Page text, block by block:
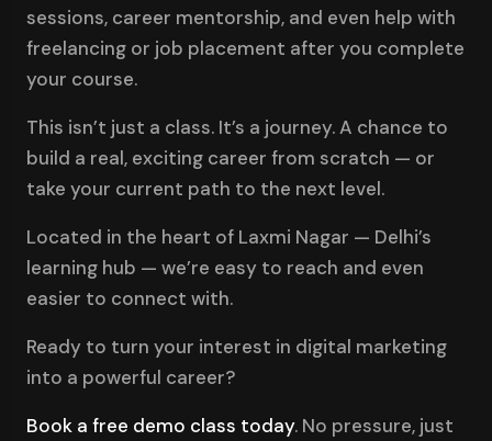
sessions, career mentorship, and even help with
freelancing or job placement after you complete
your course.
This isn’t just a class. It’s a journey. A chance to
build a real, exciting career from scratch — or
take your current path to the next level.
Located in the heart of Laxmi Nagar — Delhi’s
learning hub — we’re easy to reach and even
easier to connect with.
Ready to turn your interest in digital marketing
into a powerful career?
Book a free demo class today. No pressure, just